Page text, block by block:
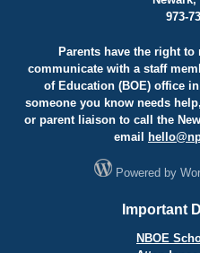
973-
Parents have the right
communicate with a staff
of Education (BOE) office
someone you know needs
or parent liaison to call the
email
hello@
Powered by
Important
NBOE